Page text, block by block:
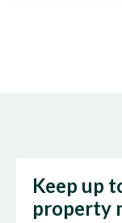
Keep up
property